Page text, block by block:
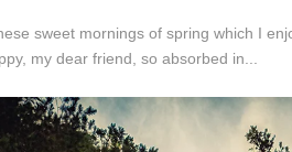
sweet mornings of spring which I
my dear friend, so absorbed in...